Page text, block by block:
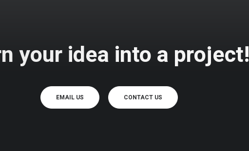
your idea into a project!
EMAIL US CONTACT US